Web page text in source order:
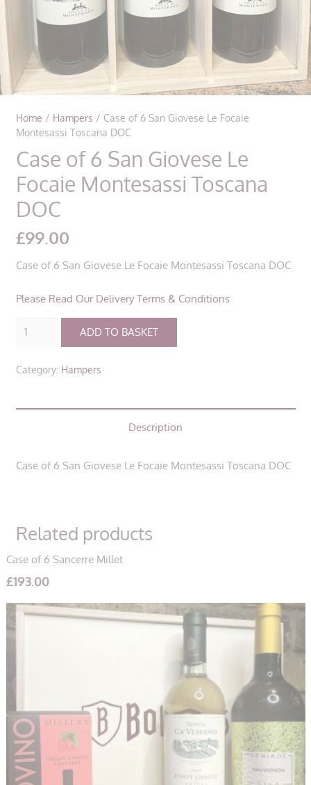
Home / Hampers / Case of 6 San Giovese Le Focaie
Montesassi Toscana DOC
Case of 6 San Giovese Le
Focaie Montesassi Toscana
DOC
£99.00
Case of 6 San Giovese Le Focaie Montesassi Toscana DOC
Please Read Our Delivery Terms & Conditions
Case
San
Le
Toscana
ADD TO BASKET
Category: Hampers
Description
Case of 6 San Giovese Le Focaie Montesassi Toscana DOC
Related products
Case of 6 Sancerre Millet
£193.00